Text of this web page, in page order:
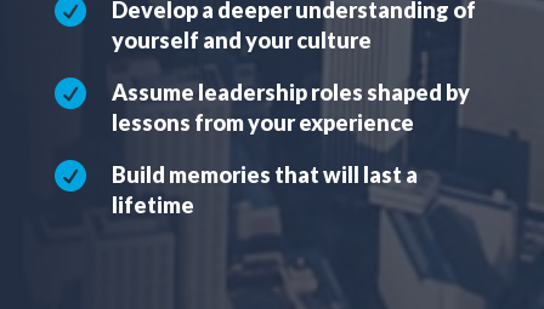

Develop a deeper understanding of
yourself and your culture

Assume leadership roles shaped by
lessons from your experience

Build memories that will last a
lifetime